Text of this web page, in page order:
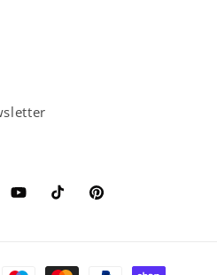
YouTubeTikTokPinterest